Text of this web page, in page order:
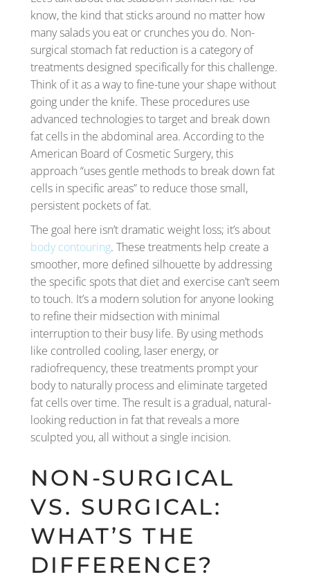
know, the kind that sticks around no matter how
many salads you eat or crunches you do. Non-
surgical stomach fat reduction is a category of
treatments designed specifically for this challenge.
Think of it as a way to fine-tune your shape without
going under the knife. These procedures use
advanced technologies to target and break down
fat cells in the abdominal area. According to the
American Board of Cosmetic Surgery, this
approach “uses gentle methods to break down fat
cells in specific areas” to reduce those small,
persistent pockets of fat.
The goal here isn’t dramatic weight loss; it’s about
body contouring. These treatments help create a
smoother, more defined silhouette by addressing
the specific spots that diet and exercise can’t seem
to touch. It’s a modern solution for anyone looking
to refine their midsection with minimal
interruption to their busy life. By using methods
like controlled cooling, laser energy, or
radiofrequency, these treatments prompt your
body to naturally process and eliminate targeted
fat cells over time. The result is a gradual, natural-
looking reduction in fat that reveals a more
sculpted you, all without a single incision.
NON-SURGICAL
VS. SURGICAL:
WHAT’S THE
DIFFERENCE?